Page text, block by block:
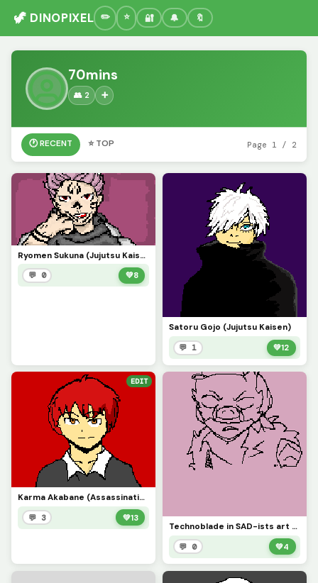
🦖 DINOPIXEL 🔐 🔔 🔖
70mins
👥 2 ➕
🕐 RECENT ⭐ TOP Page 1 / 2
Ryomen Sukuna (Jujutsu Kaisen)
💬 0 💚8
Satoru Gojo (Jujutsu Kaisen)
💬 1 💚12
EDIT
Karma Akabane (Assassination Classroom)
💬 3 💚13
Technoblade in SAD-ists art style
💬 0 💚4